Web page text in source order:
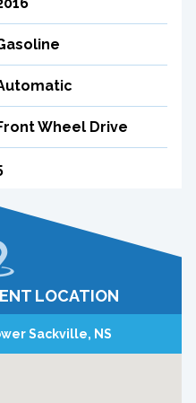
Wheel Drive
LOCATION
Sackville, NS